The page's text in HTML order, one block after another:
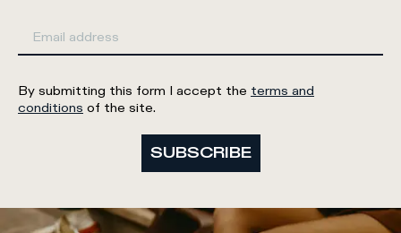
By submitting this form I accept the terms and
conditions of the site.
SUBSCRIBE